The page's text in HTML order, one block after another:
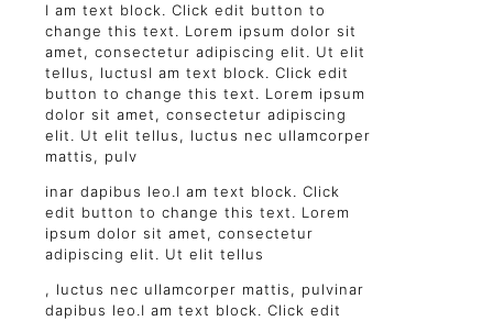
I am text block. Click edit button to
change this text. Lorem ipsum dolor sit
amet, consectetur adipiscing elit. Ut elit
tellus, luctusI am text block. Click edit
button to change this text. Lorem ipsum
dolor sit amet, consectetur adipiscing
elit. Ut elit tellus, luctus nec ullamcorper
mattis, pulv
inar dapibus leo.I am text block. Click
edit button to change this text. Lorem
ipsum dolor sit amet, consectetur
adipiscing elit. Ut elit tellus
, luctus nec ullamcorper mattis, pulvinar
dapibus leo.I am text block. Click edit